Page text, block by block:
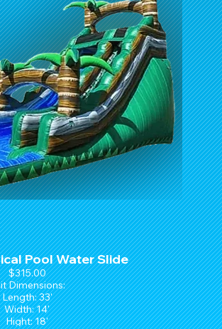
Pool Water Slide
$315.00
Dimensions:
Length: 33'
Width: 14'
Hight: 18'